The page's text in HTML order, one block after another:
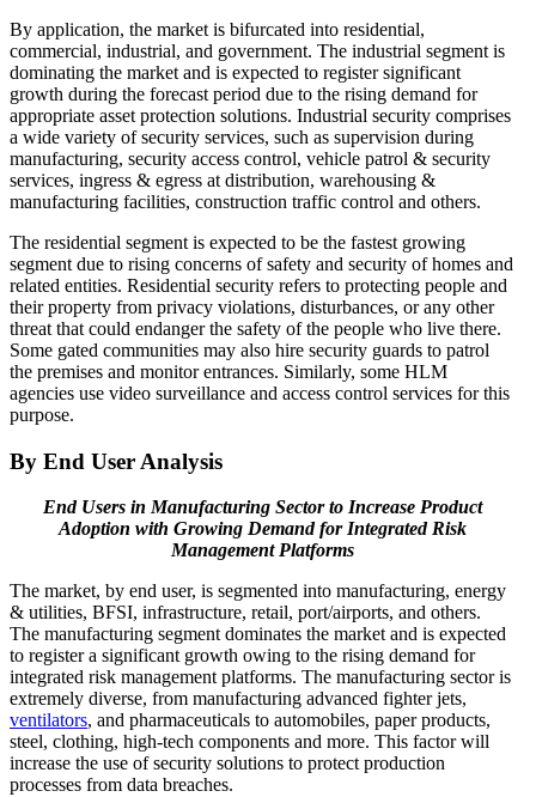
By application, the market is bifurcated into residential,
commercial, industrial, and government. The industrial segment is
dominating the market and is expected to register significant
growth during the forecast period due to the rising demand for
appropriate asset protection solutions. Industrial security comprises
a wide variety of security services, such as supervision during
manufacturing, security access control, vehicle patrol & security
services, ingress & egress at distribution, warehousing &
manufacturing facilities, construction traffic control and others.
The residential segment is expected to be the fastest growing
segment due to rising concerns of safety and security of homes and
related entities. Residential security refers to protecting people and
their property from privacy violations, disturbances, or any other
threat that could endanger the safety of the people who live there.
Some gated communities may also hire security guards to patrol
the premises and monitor entrances. Similarly, some HLM
agencies use video surveillance and access control services for this
purpose.
By End User Analysis
End Users in Manufacturing Sector to Increase Product
Adoption with Growing Demand for Integrated Risk
Management Platforms
The market, by end user, is segmented into manufacturing, energy
& utilities, BFSI, infrastructure, retail, port/airports, and others.
The manufacturing segment dominates the market and is expected
to register a significant growth owing to the rising demand for
integrated risk management platforms. The manufacturing sector is
extremely diverse, from manufacturing advanced fighter jets,
ventilators, and pharmaceuticals to automobiles, paper products,
steel, clothing, high-tech components and more. This factor will
increase the use of security solutions to protect production
processes from data breaches.